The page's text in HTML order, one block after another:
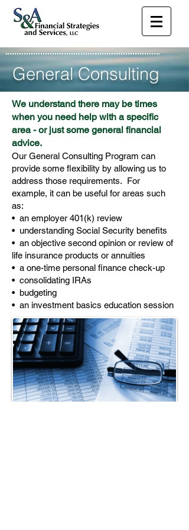
General Consulting
We understand there may be times
when you need help with a specific
area - or just some general financial
advice.
Our General Consulting Program can
provide some flexibility by allowing us to
address those requirements. For
example, it can be useful for areas such
as:
• an employer 401(k) review
• understanding Social Security benefits
• an objective second opinion or review of
life insurance products or annuities
• a one-time personal finance check-up
• consolidating IRAs
• budgeting
• an investment basics education session